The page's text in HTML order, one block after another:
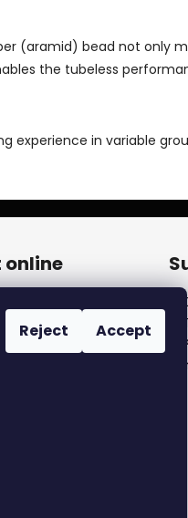
Reject Accept
(aramid) bead not only
the tubeless
experience in variable
online